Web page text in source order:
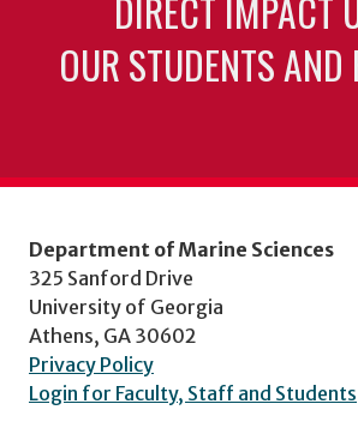
DIRECT IMPACT
OUR STUDENTS AND
Department of Marine Sciences
325 Sanford Drive
University of Georgia
Athens, GA 30602
Privacy Policy
Login for Faculty, Staff and Students